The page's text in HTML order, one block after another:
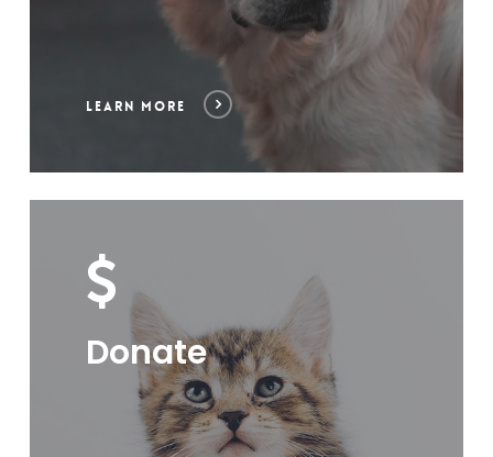
LEARN MORE
Donate